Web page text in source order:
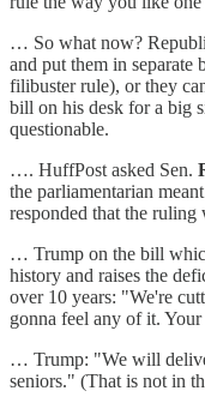
… So what now?
and put them in
filibuster rule), or they
bill on his desk for a big
questionable.
…. HuffPost asked Sen.
the parliamentarian
responded that the ruling
… Trump on the bill
history and raises the
over 10 years: "We're
gonna feel any of it.
… Trump: "We will
seniors." (That is not in